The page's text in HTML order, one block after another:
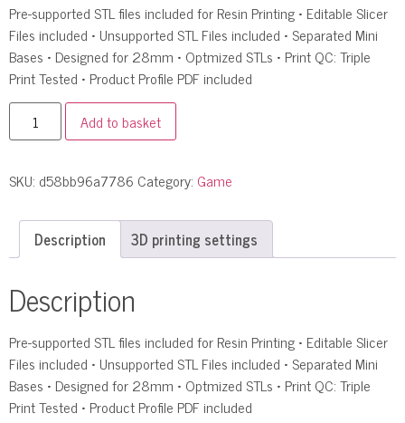
Pre-supported STL files included for Resin Printing • Editable Slicer
Files included • Unsupported STL Files included • Separated Mini
Bases • Designed for 28mm • Optmized STLs • Print QC: Triple
Print Tested • Product Profile PDF included
Add to basket
SKU: d58bb96a7786 Category: Game
Description 3D printing settings
Description
Pre-supported STL files included for Resin Printing • Editable Slicer
Files included • Unsupported STL Files included • Separated Mini
Bases • Designed for 28mm • Optmized STLs • Print QC: Triple
Print Tested • Product Profile PDF included